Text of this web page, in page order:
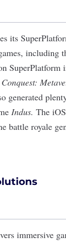
its
including
SuperPlatform
Conquest:
generated
Indus. The
battle royale
immersive